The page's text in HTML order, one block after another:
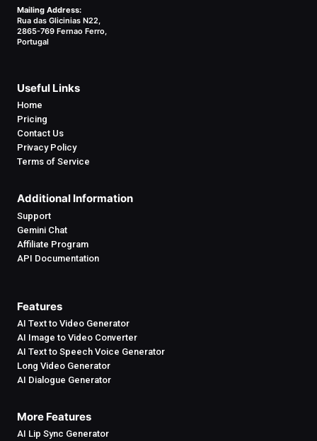
Mailing Address:
Rua das Glicinias N22,
2865-769 Fernao Ferro,
Portugal
Useful Links
Home
Pricing
Contact Us
Privacy Policy
Terms of Service
Additional Information
Support
Gemini Chat
Affiliate Program
API Documentation
Features
AI Text to Video Generator
AI Image to Video Converter
AI Text to Speech Voice Generator
Long Video Generator
AI Dialogue Generator
More Features
AI Lip Sync Generator